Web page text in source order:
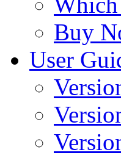
Buy
User